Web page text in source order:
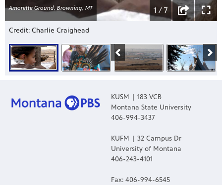
Amorette Ground, Browning, MT 1 / 7
Credit: Charlie Craighead
KUSM | 183 VCB
Montana State University
406-994-3437
KUFM | 32 Campus Dr
University of Montana
406-243-4101
Fax: 406-994-6545